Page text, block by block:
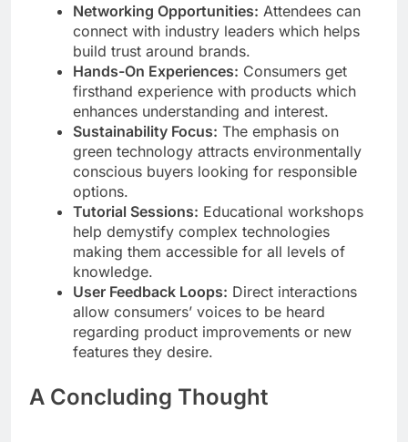
Networking Opportunities: Attendees can
connect with industry leaders which helps
build trust around brands.
Hands-On Experiences: Consumers get
firsthand experience with products which
enhances understanding and interest.
Sustainability Focus: The emphasis on
green technology attracts environmentally
conscious buyers looking for responsible
options.
Tutorial Sessions: Educational workshops
help demystify complex technologies
making them accessible for all levels of
knowledge.
User Feedback Loops: Direct interactions
allow consumers’ voices to be heard
regarding product improvements or new
features they desire.
A Concluding Thought